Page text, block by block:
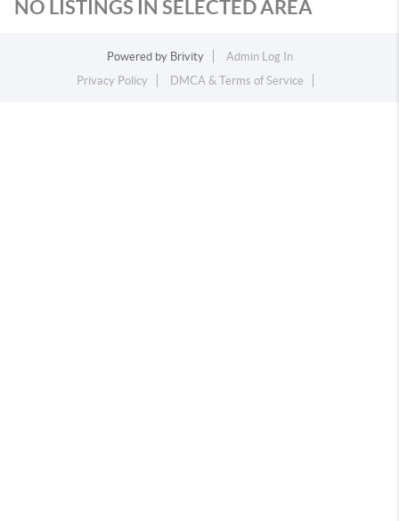
NO LISTINGS IN SELECTED AREA
Powered by Brivity
Admin Log In
Privacy Policy
DMCA & Terms of Service